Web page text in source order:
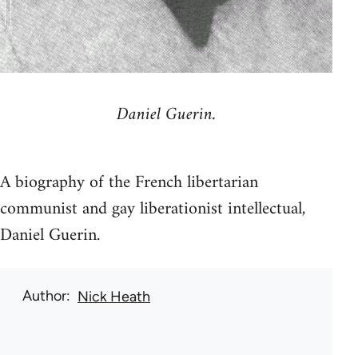
Daniel Guerin.
A biography of the French libertarian
communist and gay liberationist intellectual,
Daniel Guerin.
Author Nick Heath